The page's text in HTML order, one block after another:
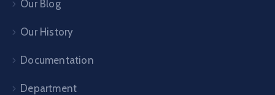
Our Blog
Our History
Documentation
Department